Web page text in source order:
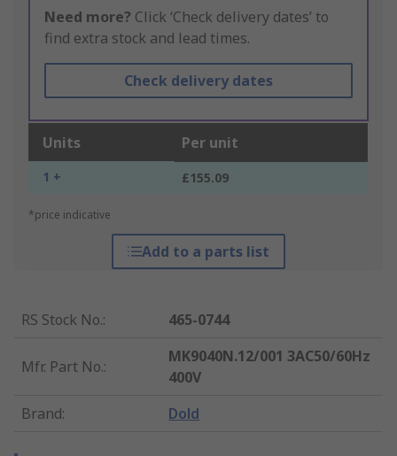
Need more? Click ‘Check delivery dates’ to
find extra stock and lead times.
Check delivery dates
Units Per unit
1 + £155.09
*price indicative
Add to a parts list
RS Stock No.: 465-0744
Mfr. Part No.:
MK9040N.12/001 3AC50/60Hz
400V
Brand: Dold